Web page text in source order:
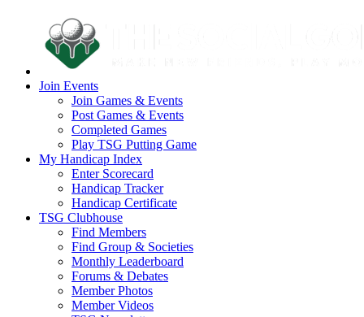
Join Events
Join Games & Events
Post Games & Events
Completed Games
Play TSG Putting Game
My Handicap Index
Enter Scorecard
Handicap Tracker
Handicap Certificate
TSG Clubhouse
Find Members
Find Group & Societies
Monthly Leaderboard
Forums & Debates
Member Photos
Member Videos